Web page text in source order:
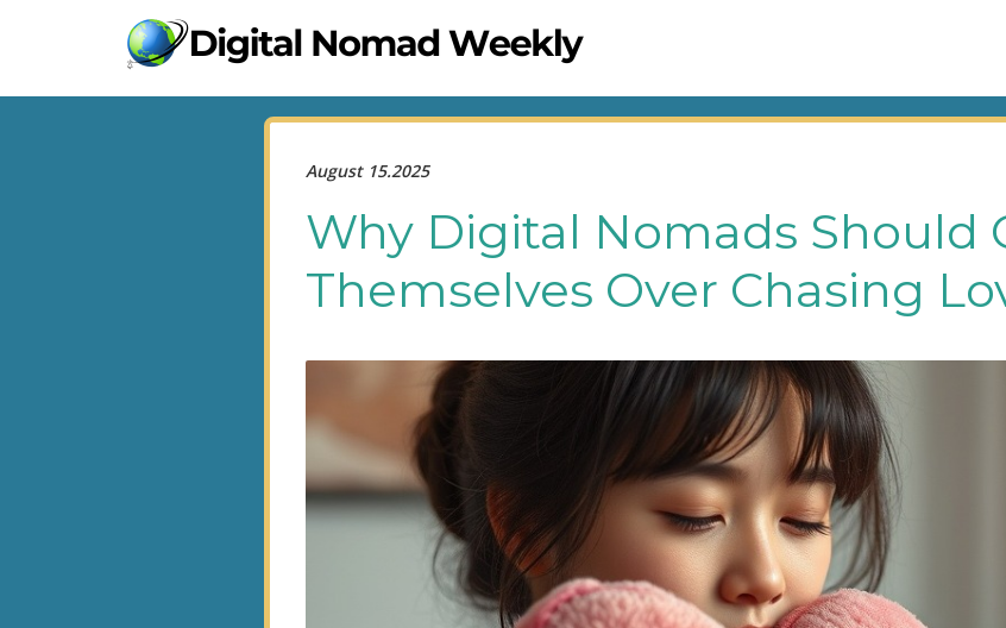
August 15.2025
Why Digital Nomads Should
Themselves Over Chasing